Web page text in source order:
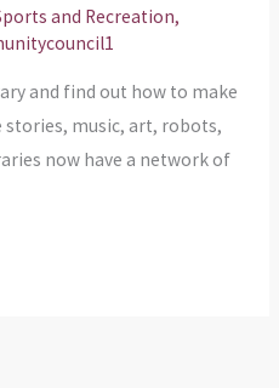
and Recreation,
and find out how to make
music, art, robots,
now have a network of